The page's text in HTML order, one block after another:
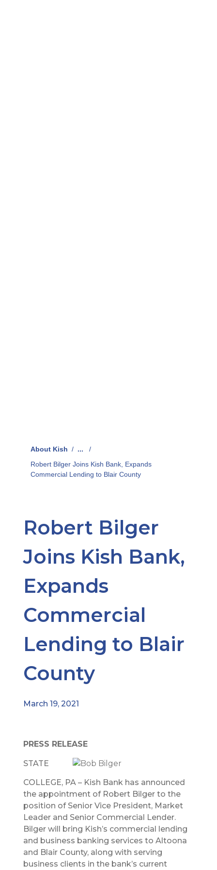
About Kish / ...
/
Robert Bilger Joins Kish Bank, Expands
Commercial Lending to Blair County
Robert Bilger
Joins Kish Bank,
Expands
Commercial
Lending to Blair
County
March 19, 2021
PRESS RELEASE
STATE
COLLEGE, PA – Kish Bank has announced
the appointment of Robert Bilger to the
position of Senior Vice President, Market
Leader and Senior Commercial Lender.
Bilger will bring Kish’s commercial lending
and business banking services to Altoona
and Blair County, along with serving
business clients in the bank’s current